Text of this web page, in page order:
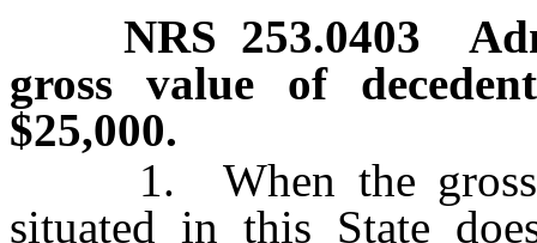
NRS 253.0403
gross value of
$25,000.
1. When the gross
situated in this State